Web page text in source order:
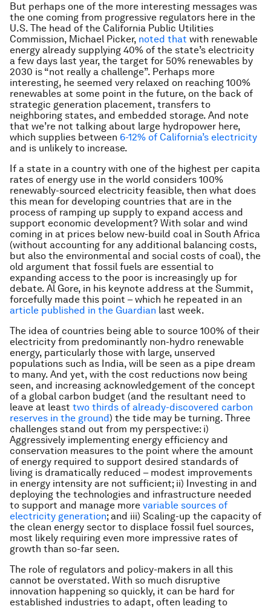
But perhaps one of the more interesting messages was
the one coming from progressive regulators here in the
U.S. The head of the California Public Utilities
Commission, Michael Picker, noted that with renewable
energy already supplying 40% of the state’s electricity
a few days last year, the target for 50% renewables by
2030 is “not really a challenge”. Perhaps more
interesting, he seemed very relaxed on reaching 100%
renewables at some point in the future, on the back of
strategic generation placement, transfers to
neighboring states, and embedded storage. And note
that we’re not talking about large hydropower here,
which supplies between 6-12% of California’s electricity
and is unlikely to increase.
If a state in a country with one of the highest per capita
rates of energy use in the world considers 100%
renewably-sourced electricity feasible, then what does
this mean for developing countries that are in the
process of ramping up supply to expand access and
support economic development? With solar and wind
coming in at prices below new-build coal in South Africa
(without accounting for any additional balancing costs,
but also the environmental and social costs of coal), the
old argument that fossil fuels are essential to
expanding access to the poor is increasingly up for
debate. Al Gore, in his keynote address at the Summit,
forcefully made this point – which he repeated in an
article published in the Guardian last week.
The idea of countries being able to source 100% of their
electricity from predominantly non-hydro renewable
energy, particularly those with large, unserved
populations such as India, will be seen as a pipe dream
to many. And yet, with the cost reductions now being
seen, and increasing acknowledgement of the concept
of a global carbon budget (and the resultant need to
leave at least two thirds of already-discovered carbon
reserves in the ground) the tide may be turning. Three
challenges stand out from my perspective: i)
Aggressively implementing energy efficiency and
conservation measures to the point where the amount
of energy required to support desired standards of
living is dramatically reduced – modest improvements
in energy intensity are not sufficient; ii) Investing in and
deploying the technologies and infrastructure needed
to support and manage more variable sources of
electricity generation; and iii) Scaling-up the capacity of
the clean energy sector to displace fossil fuel sources,
most likely requiring even more impressive rates of
growth than so-far seen.
The role of regulators and policy-makers in all this
cannot be overstated. With so much disruptive
innovation happening so quickly, it can be hard for
established industries to adapt, often leading to